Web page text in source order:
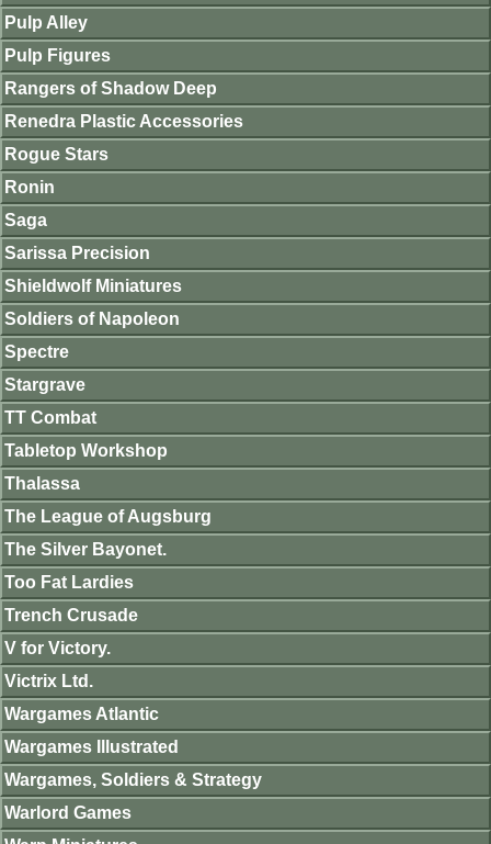
Pulp Alley
Pulp Figures
Rangers of Shadow Deep
Renedra Plastic Accessories
Rogue Stars
Ronin
Saga
Sarissa Precision
Shieldwolf Miniatures
Soldiers of Napoleon
Spectre
Stargrave
TT Combat
Tabletop Workshop
Thalassa
The League of Augsburg
The Silver Bayonet.
Too Fat Lardies
Trench Crusade
V for Victory.
Victrix Ltd.
Wargames Atlantic
Wargames Illustrated
Wargames, Soldiers & Strategy
Warlord Games